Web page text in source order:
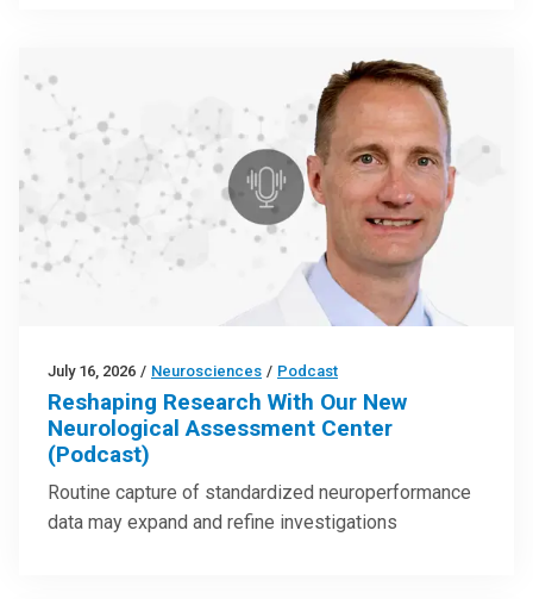
July 16, 2026 / Neurosciences / Podcast
Reshaping Research With Our New
Neurological Assessment Center
(Podcast)
Routine capture of standardized neuroperformance
data may expand and refine investigations